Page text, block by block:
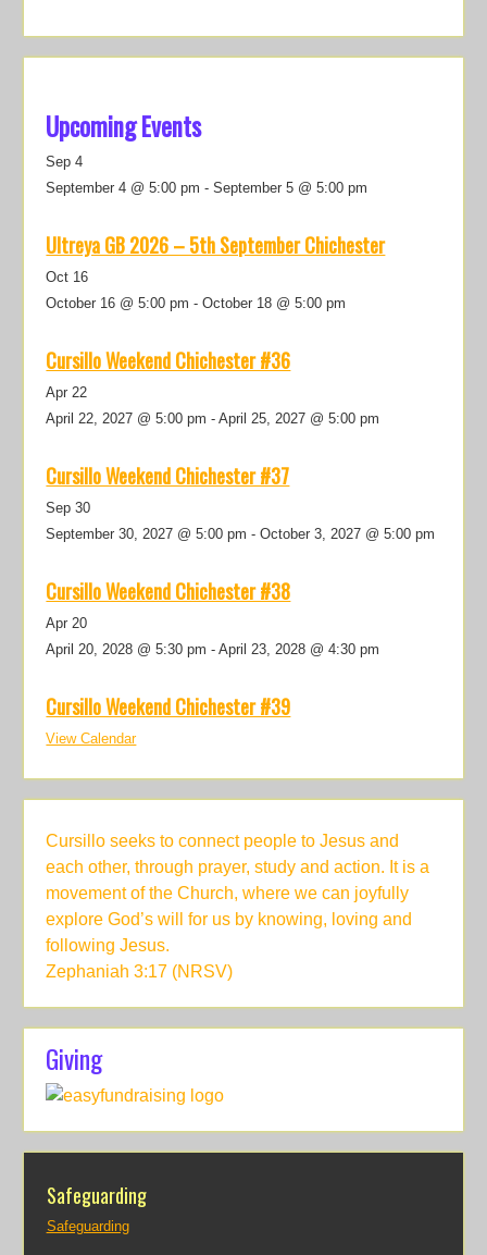
Upcoming Events
Sep4
September 4 @ 5:00 pm -September 5 @ 5:00 pm
Ultreya GB 2026 – 5th September Chichester
Oct 16
October 16 @ 5:00 pm -October 18 @ 5:00 pm
Cursillo Weekend Chichester #36
Apr 22
April 22, 2027 @ 5:00 pm -April 25, 2027 @ 5:00 pm
Cursillo Weekend Chichester #37
Sep30
September 30, 2027 @ 5:00 pm -October 3, 2027 @ 5:00 pm
Cursillo Weekend Chichester #38
Apr 20
April 20, 2028 @ 5:30 pm -April 23, 2028 @ 4:30 pm
Cursillo Weekend Chichester #39
View Calendar
Cursillo seeks to connect people to Jesus and
each other, through prayer, study and action. It is a
movement of the Church, where we can joyfully
explore God’s will for us by knowing, loving and
following Jesus.
Zephaniah 3:17 (NRSV)
Giving
Safeguarding
Safeguarding